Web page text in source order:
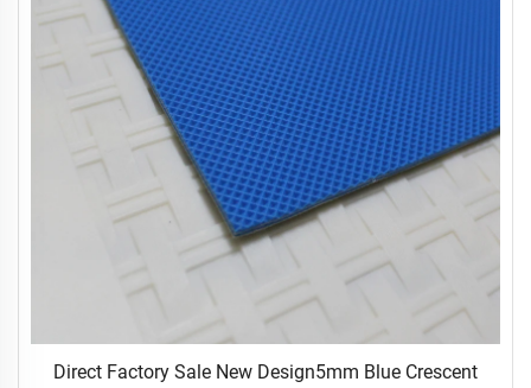
Direct Factory Sale New Design5mm Blue Crescent